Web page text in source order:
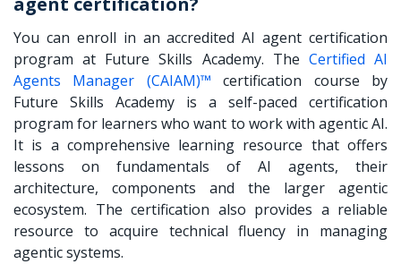
You can enroll in an accredited AI agent certification
program at Future Skills Academy. The Certified AI
Agents Manager (CAIAM)™ certification course by
Future Skills Academy is a self-paced certification
program for learners who want to work with agentic AI.
It is a comprehensive learning resource that offers
lessons on fundamentals of AI agents, their
architecture, components and the larger agentic
ecosystem. The certification also provides a reliable
resource to acquire technical fluency in managing
agentic systems.